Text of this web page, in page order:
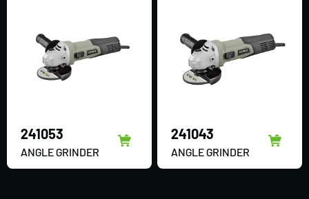
241053
ANGLE GRINDER
241043
ANGLE GRINDER